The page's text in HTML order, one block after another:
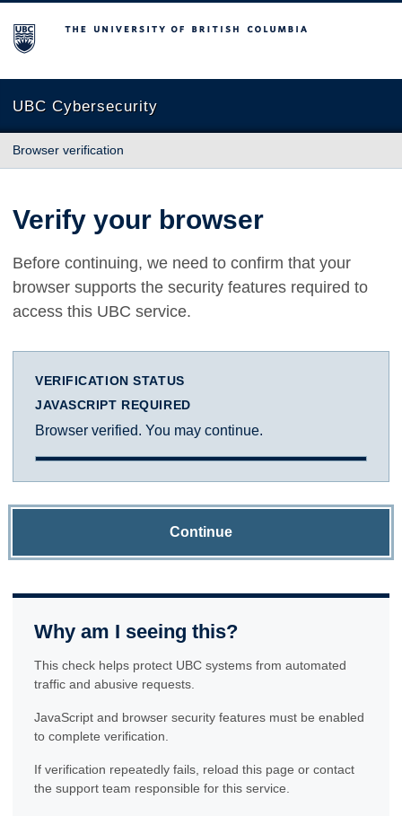
The University of British Columbia
UBC Cybersecurity
Browser verification
Verify your browser
Before continuing, we need to confirm that your
browser supports the security features required to
access this UBC service.
VERIFICATION STATUS
JAVASCRIPT REQUIRED
Browser verified. You may continue.
Continue
Why am I seeing this?
This check helps protect UBC systems from automated
traffic and abusive requests.
JavaScript and browser security features must be enabled
to complete verification.
If verification repeatedly fails, reload this page or contact
the support team responsible for this service.